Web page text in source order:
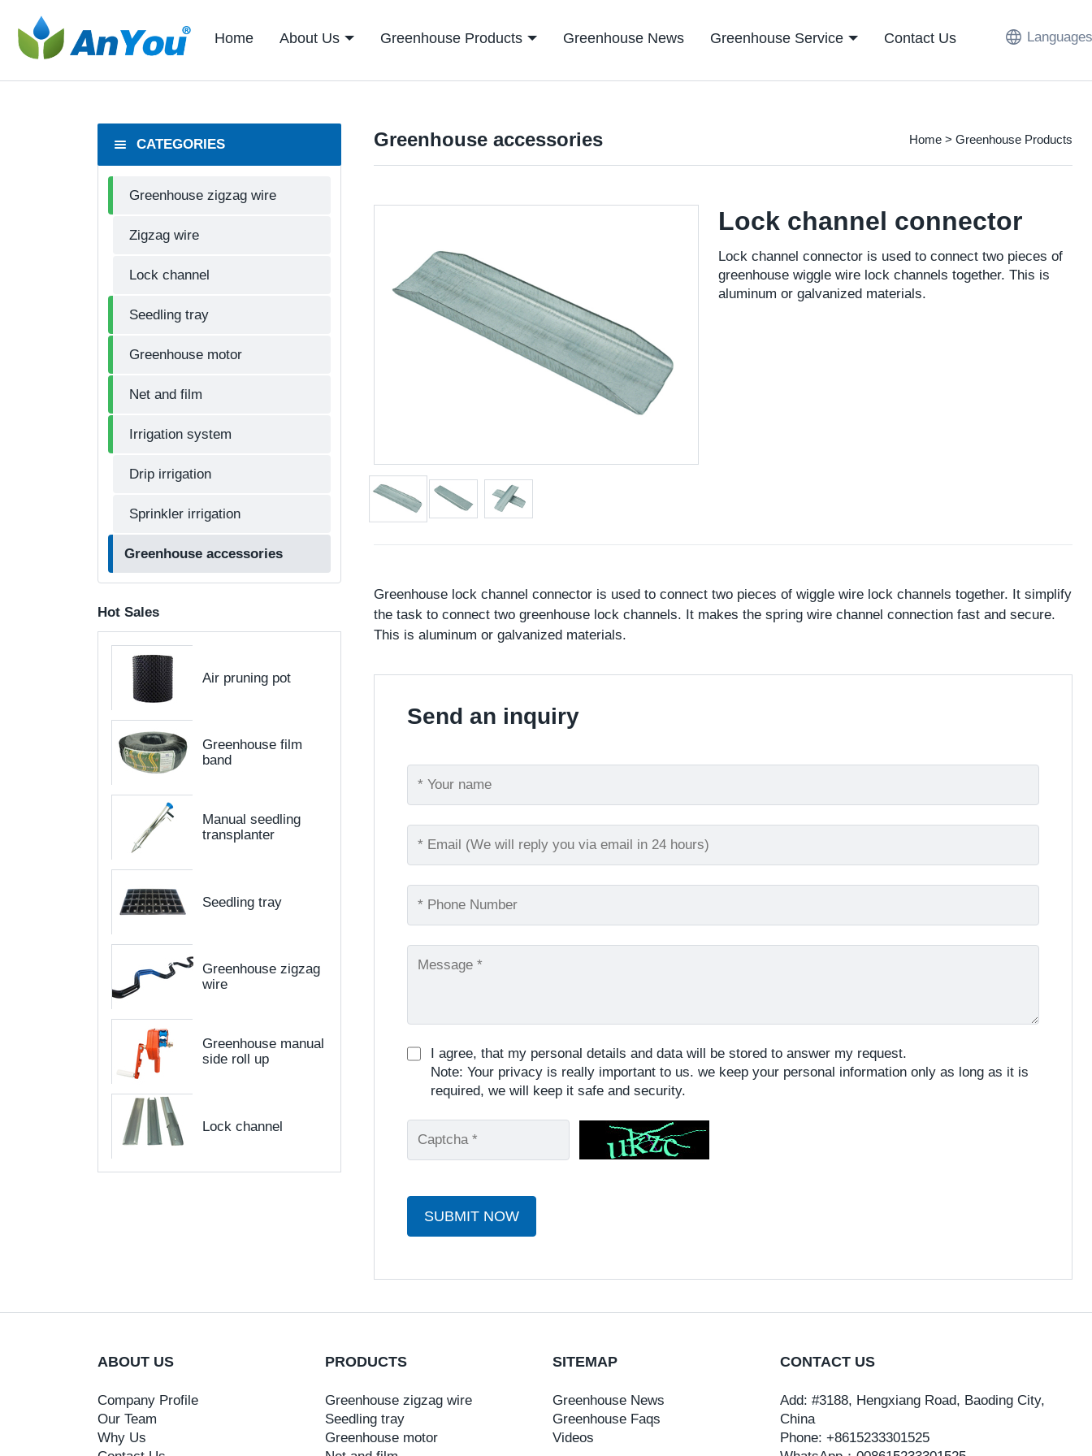
Home About Us Greenhouse Products Greenhouse News Greenhouse Service Contact Us
CATEGORIES
Greenhouse zigzag wire
Zigzag wire
Lock channel
Seedling tray
Greenhouse motor
Net and film
Irrigation system
Drip irrigation
Sprinkler irrigation
Greenhouse accessories
Hot Sales
Air pruning pot
Greenhouse film
band
Manual seedling
transplanter
Seedling tray
Greenhouse zigzag
wire
Greenhouse manual
side roll up
Lock channel
Greenhouse accessories Home > Greenhouse Products
Lock channel connector
Lock channel connector is used to connect two pieces of
greenhouse wiggle wire lock channels together. This is
aluminum or galvanized materials.
Greenhouse lock channel connector is used to connect two pieces of wiggle wire lock channels together. It simplify
the task to connect two greenhouse lock channels. It makes the spring wire channel connection fast and secure.
This is aluminum or galvanized materials.
Send an inquiry
I agree, that my personal details and data will be stored to answer my request.
Note: Your privacy is really important to us. we keep your personal information only as long as it is
required, we will keep it safe and security.
SUBMIT NOW
ABOUT US
Company Profile
Our Team
Why Us
PRODUCTS
Greenhouse zigzag wire
Seedling tray
Greenhouse motor
SITEMAP
Greenhouse News
Greenhouse Faqs
Videos
CONTACT US
Add: #3188, Hengxiang Road, Baoding City,
China
Phone: +8615233301525